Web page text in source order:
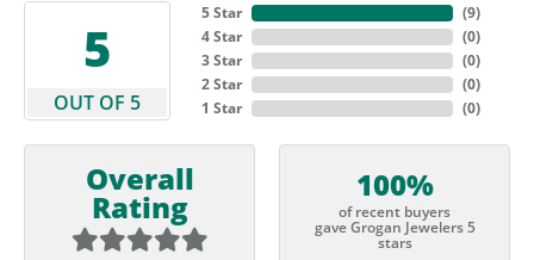
5
OUT OF 5
5 Star
4 Star
3 Star
2 Star
1 Star
(9)
(0)
(0)
(0)
(0)
Overall
Rating
100%
of recent buyers
gave Grogan Jewelers 5
stars